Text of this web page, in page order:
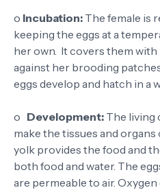
o Incubation: The female is
keeping the eggs at a
her own. It covers them
against her brooding
eggs develop and hatch in a
o Development: The living
make the tissues and
yolk provides the food and
both food and water. The
are permeable to air.